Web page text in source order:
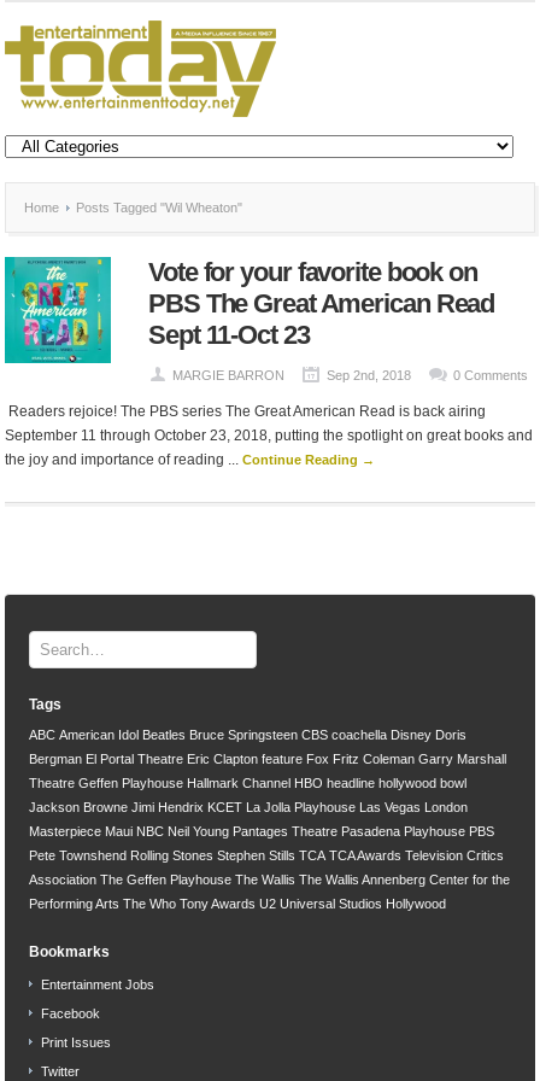
Home Posts Tagged "Wil Wheaton"
Vote for your favorite book on
PBS The Great American Read
Sept 11-Oct 23
MARGIE BARRON Sep 2nd, 2018 0 Comments
Readers rejoice! The PBS series The Great American Read is back airing
September 11 through October 23, 2018, putting the spotlight on great books and
the joy and importance of reading ...Continue Reading →
Tags
ABC American Idol Beatles Bruce Springsteen CBS coachella Disney Doris
Bergman El Portal Theatre Eric Clapton feature Fox Fritz Coleman Garry Marshall
Theatre Geffen Playhouse Hallmark Channel HBO headline hollywood bowl
Jackson Browne Jimi Hendrix KCET La Jolla Playhouse Las Vegas
London
Masterpiece Maui NBC Neil Young Pantages Theatre Pasadena Playhouse PBS
Pete Townshend Rolling Stones Stephen Stills TCA TCA Awards Television Critics
Association The Geffen Playhouse The Wallis The Wallis Annenberg Center for the
Performing Arts The Who Tony Awards U2 Universal Studios Hollywood
Bookmarks
Entertainment Jobs
Facebook
Print Issues
Twitter